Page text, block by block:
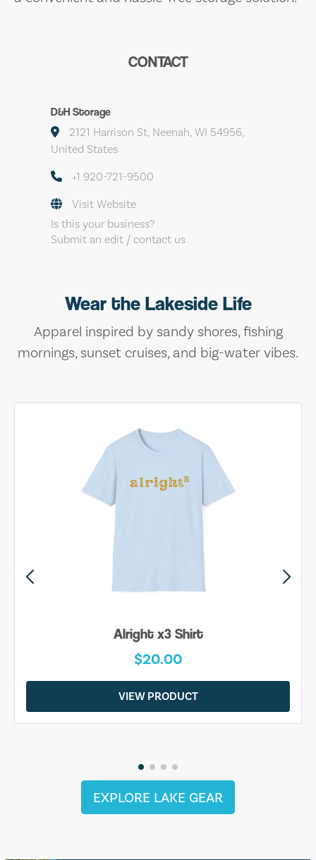
CONTACT
D&H Storage
2121 Harrison St, Neenah, WI 54956,
United States
+1 920-721-9500
Visit Website
Is this your business?
Submit an edit / contact us
Wear the Lakeside Life
Apparel inspired by sandy shores, fishing
mornings, sunset cruises, and big-water vibes.
Alright x3 Shirt
$20.00
VIEW PRODUCT
EXPLORE LAKE GEAR